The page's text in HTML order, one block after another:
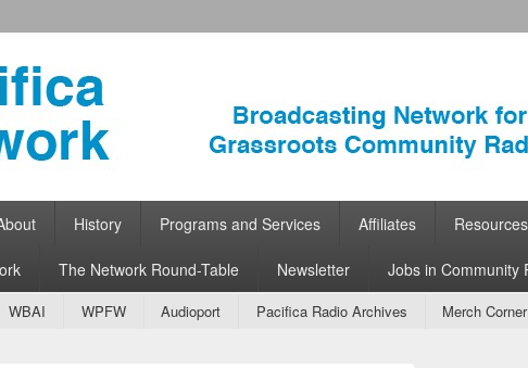
Community Radio
History Programs and Services Affiliates Resources
The Network Round-Table Newsletter Jobs in Community
WBAI WPFW Audioport Pacifica Radio Archives Merch Corner